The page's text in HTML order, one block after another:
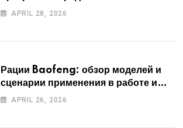
APRIL 28, 2026
Рации Baofeng: обзор моделей и
сценарии применения в работе и
отдыхе
APRIL 26, 2026